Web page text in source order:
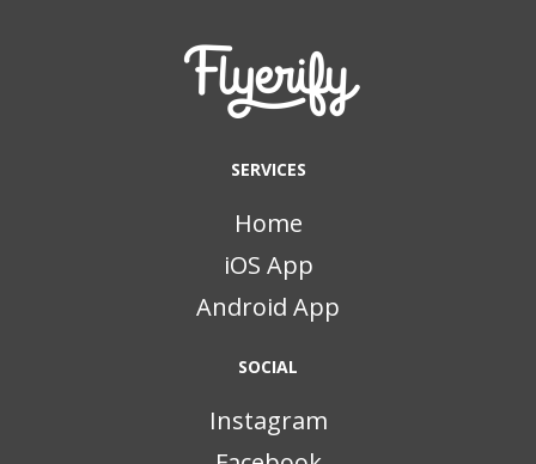
SERVICES
Home
iOS App
Android App
SOCIAL
Instagram